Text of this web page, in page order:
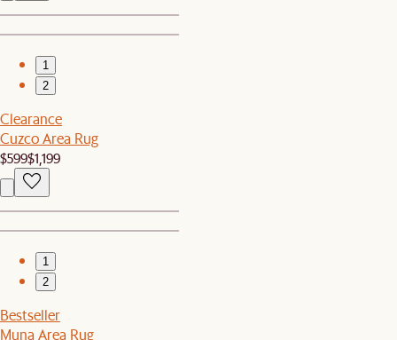
1
2
Clearance
Cuzco Area Rug
$599$1,199
1
2
Bestseller
Muna Area Rug